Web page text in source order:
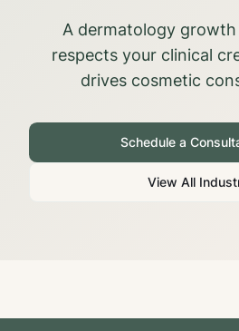
A dermatology
respects your clinical
drives cosmetic
Schedule a
View All